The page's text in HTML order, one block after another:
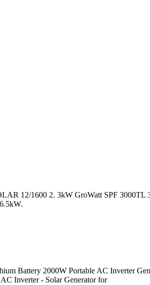
12/1600 2. 3kW GroWatt SPF
Battery 2000W Portable AC Inverter
Inverter - Solar Generator for